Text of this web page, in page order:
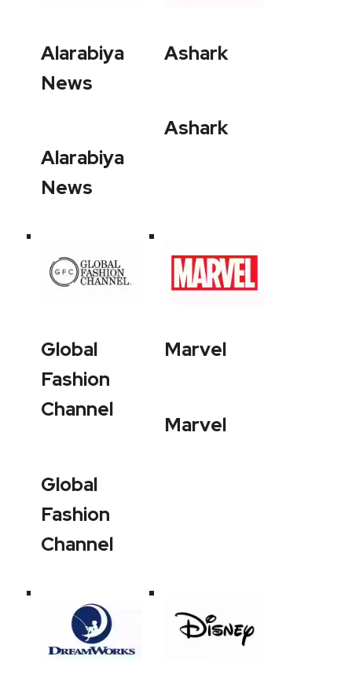
Alarabiya
News
Alarabiya
News
Ashark
Ashark
Global
Fashion
Channel
Global
Fashion
Channel
Marvel
Marvel